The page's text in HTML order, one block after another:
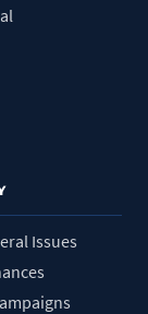
Issues